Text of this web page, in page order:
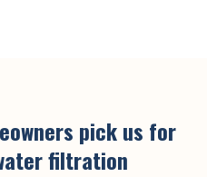
pick us for
filtration